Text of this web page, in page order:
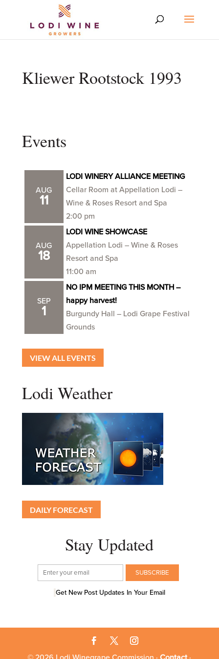
Kliewer Rootstock 1993
Events
AUG
11
LODI WINERY ALLIANCE MEETING
Cellar Room at Appellation Lodi –
Wine & Roses Resort and Spa
2:00 pm
AUG
18
LODI WINE SHOWCASE
Appellation Lodi – Wine & Roses
Resort and Spa
11:00 am
SEP
1
NO IPM MEETING THIS MONTH –
happy harvest!
Burgundy Hall – Lodi Grape Festival
Grounds
VIEW ALL EVENTS
Lodi Weather
DAILY FORECAST
Stay Updated
Get New Post Updates In Your Email